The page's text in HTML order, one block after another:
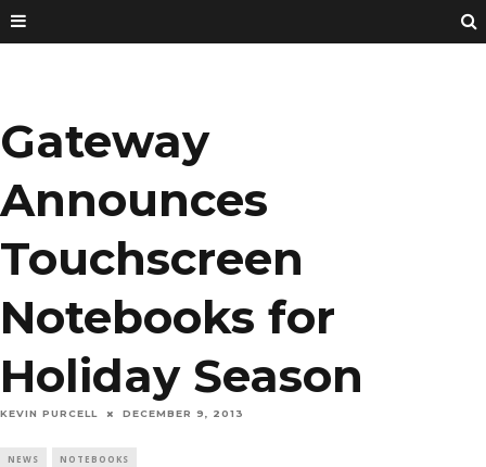
Gateway
Announces
Touchscreen
Notebooks for
Holiday Season
KEVIN PURCELL DECEMBER 9, 2013
NEWS NOTEBOOKS